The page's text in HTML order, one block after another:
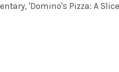
'Domino's Pizza: A